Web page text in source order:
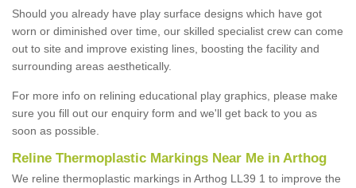
Should you already have play surface designs which have got
worn or diminished over time, our skilled specialist crew can come
out to site and improve existing lines, boosting the facility and
surrounding areas aesthetically.
For more info on relining educational play graphics, please make
sure you fill out our enquiry form and we'll get back to you as
soon as possible.
Reline Thermoplastic Markings Near Me in Arthog
We reline thermoplastic markings in Arthog LL39 1 to improve the